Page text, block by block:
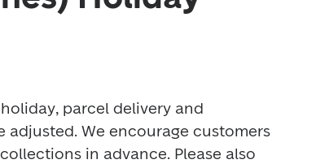
parcel delivery and
We encourage customers
in advance. Please also